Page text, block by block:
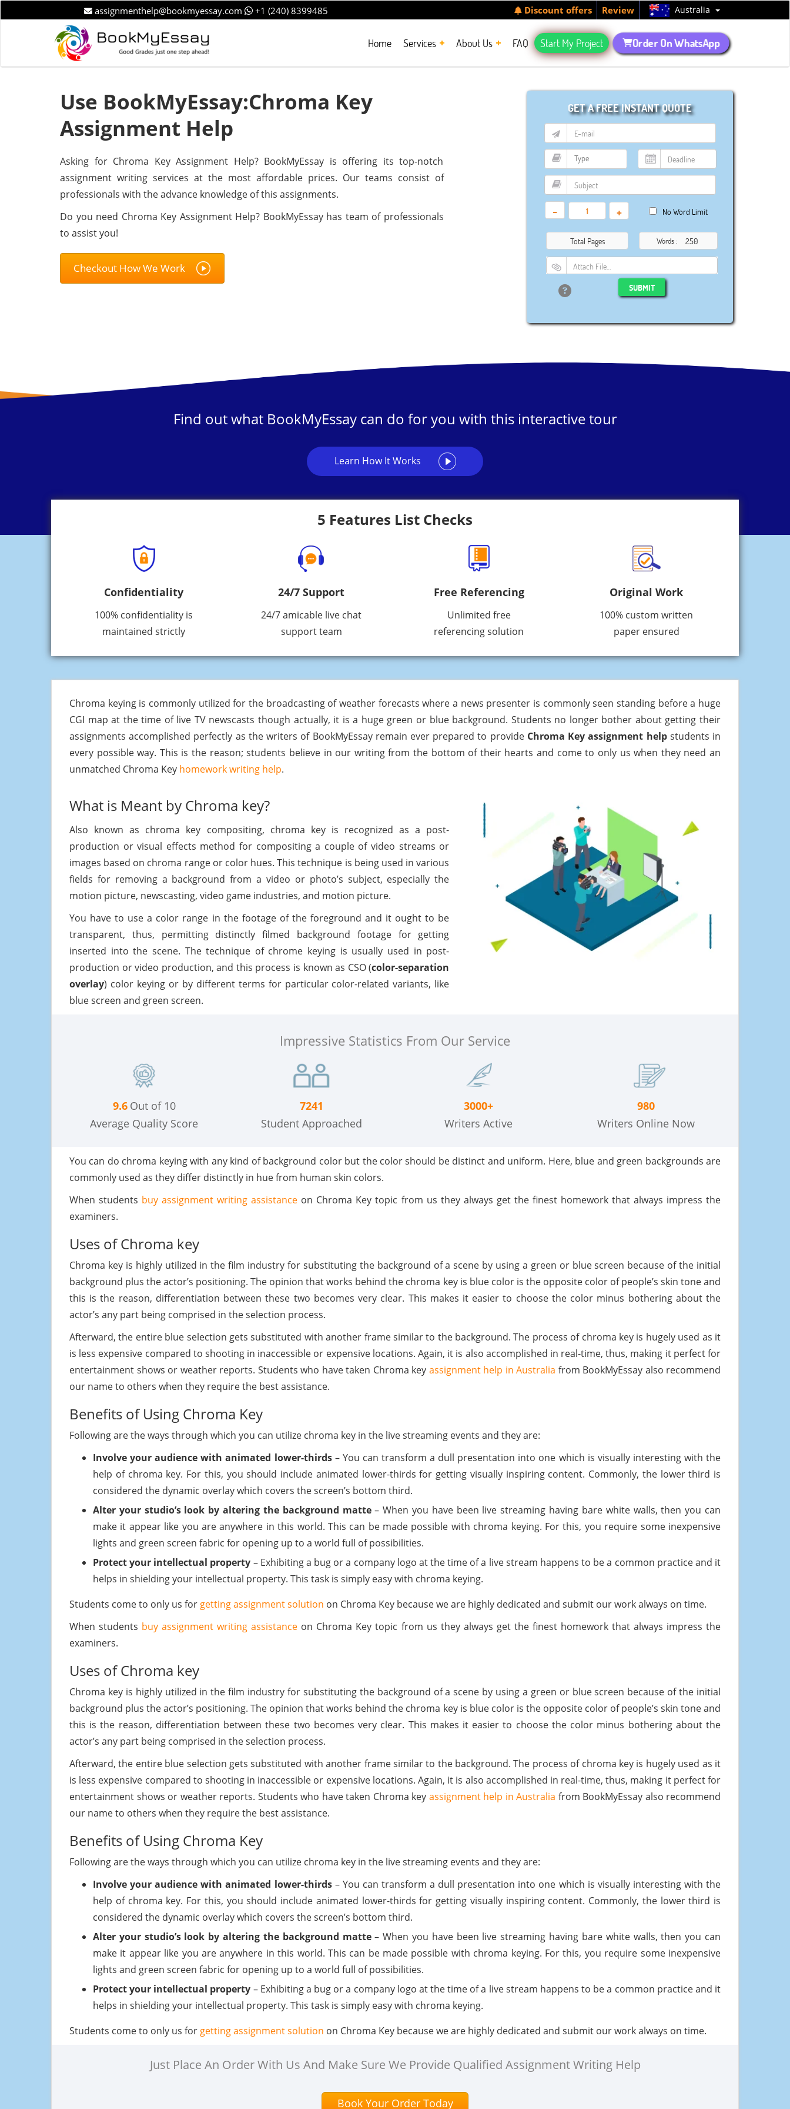
assignmenthelp@bookmyessay.com +1 (240) 8399485 Discount offers Review Australia
Home Services About Us FAQ Start My Project Order On WhatsApp
Use BookMyEssay:Chroma Key
Assignment Help
Asking for Chroma Key Assignment Help? BookMyEssay is offering its top-notch
assignment writing services at the most affordable prices. Our teams consist of
professionals with the advance knowledge of this assignments.
Do you need Chroma Key Assignment Help? BookMyEssay has team of professionals
to assist you!
Checkout How We Work
GET A FREE INSTANT QUOTE
- + No Word Limit
Total Pages Words :
Attach File…
SUBMIT
Find out what BookMyEssay can do for you with this interactive tour
Learn How It Works
5 Features List Checks
Confidentiality
100% confidentiality is
maintained strictly
24/7 Support
24/7 amicable live chat
support team
Free Referencing
Unlimited free
referencing solution
Original Work
100% custom written
paper ensured
Chroma keying is commonly utilized for the broadcasting of weather forecasts where a news presenter is commonly seen standing before a huge
CGI map at the time of live TV newscasts though actually, it is a huge green or blue background. Students no longer bother about getting their
assignments accomplished perfectly as the writers of BookMyEssay remain ever prepared to provide Chroma Key assignment helpstudents in
every possible way. This is the reason; students believe in our writing from the bottom of their hearts and come to only us when they need an
unmatched Chroma Key homework writing help.
What is Meant by Chroma key?
Also known as chroma key compositing, chroma key is recognized as a post-
production or visual effects method for compositing a couple of video streams or
images based on chroma range or color hues. This technique is being used in various
fields for removing a background from a video or photo’s subject, especially the
motion picture, newscasting, video game industries, and motion picture.
You have to use a color range in the footage of the foreground and it ought to be
transparent, thus, permitting distinctly filmed background footage for getting
inserted into the scene. The technique of chrome keying is usually used in post-
production or video production, and this process is known as CSO (color-separation
overlay) color keying or by different terms for particular color-related variants, like
blue screen and green screen.
Impressive Statistics From Our Service
9.6 Out of 10
Average Quality Score
7241
Student Approached
3000+
Writers Active
980
Writers Online Now
You can do chroma keying with any kind of background color but the color should be distinct and uniform. Here, blue and green backgrounds are
commonly used as they differ distinctly in hue from human skin colors.
When students buy assignment writing assistance on Chroma Key topic from us they always get the finest homework that always impress the
examiners.
Uses of Chroma key
Chroma key is highly utilized in the film industry for substituting the background of a scene by using a green or blue screen because of the initial
background plus the actor’s positioning. The opinion that works behind the chroma key is blue color is the opposite color of people’s skin tone and
this is the reason, differentiation between these two becomes very clear. This makes it easier to choose the color minus bothering about the
actor’s any part being comprised in the selection process.
Afterward, the entire blue selection gets substituted with another frame similar to the background. The process of chroma key is hugely used as it
is less expensive compared to shooting in inaccessible or expensive locations. Again, it is also accomplished in real-time, thus, making it perfect for
entertainment shows or weather reports. Students who have taken Chroma key assignment help in Australia from BookMyEssay also recommend
our name to others when they require the best assistance.
Benefits of Using Chroma Key
Following are the ways through which you can utilize chroma key in the live streaming events and they are:
Involve your audience with animated lower-thirds– You can transform a dull presentation into one which is visually interesting with the
help of chroma key. For this, you should include animated lower-thirds for getting visually inspiring content. Commonly, the lower third is
considered the dynamic overlay which covers the screen’s bottom third.
Alter your studio’s look by altering the background matte– When you have been live streaming having bare white walls, then you can
make it appear like you are anywhere in this world. This can be made possible with chroma keying. For this, you require some inexpensive
lights and green screen fabric for opening up to a world full of possibilities.
Protect your intellectual property – Exhibiting a bug or a company logo at the time of a live stream happens to be a common practice and it
helps in shielding your intellectual property. This task is simply easy with chroma keying.
Students come to only us for getting assignment solution on Chroma Key because we are highly dedicated and submit our work always on time.
When students buy assignment writing assistance on Chroma Key topic from us they always get the finest homework that always impress the
examiners.
Uses of Chroma key
Chroma key is highly utilized in the film industry for substituting the background of a scene by using a green or blue screen because of the initial
background plus the actor’s positioning. The opinion that works behind the chroma key is blue color is the opposite color of people’s skin tone and
this is the reason, differentiation between these two becomes very clear. This makes it easier to choose the color minus bothering about the
actor’s any part being comprised in the selection process.
Afterward, the entire blue selection gets substituted with another frame similar to the background. The process of chroma key is hugely used as it
is less expensive compared to shooting in inaccessible or expensive locations. Again, it is also accomplished in real-time, thus, making it perfect for
entertainment shows or weather reports. Students who have taken Chroma key assignment help in Australia from BookMyEssay also recommend
our name to others when they require the best assistance.
Benefits of Using Chroma Key
Following are the ways through which you can utilize chroma key in the live streaming events and they are:
Involve your audience with animated lower-thirds– You can transform a dull presentation into one which is visually interesting with the
help of chroma key. For this, you should include animated lower-thirds for getting visually inspiring content. Commonly, the lower third is
considered the dynamic overlay which covers the screen’s bottom third.
Alter your studio’s look by altering the background matte– When you have been live streaming having bare white walls, then you can
make it appear like you are anywhere in this world. This can be made possible with chroma keying. For this, you require some inexpensive
lights and green screen fabric for opening up to a world full of possibilities.
Protect your intellectual property – Exhibiting a bug or a company logo at the time of a live stream happens to be a common practice and it
helps in shielding your intellectual property. This task is simply easy with chroma keying.
Students come to only us for getting assignment solution on Chroma Key because we are highly dedicated and submit our work always on time.
Just Place An Order With Us And Make Sure We Provide Qualified Assignment Writing Help
Book Your Order Today